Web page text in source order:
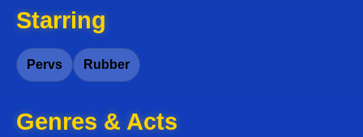
Starring
Pervs Rubber
Genres & Acts